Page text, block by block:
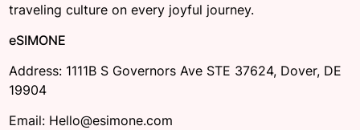
traveling culture on every joyful journey.
eSIMONE
Address: 1111B S Governors Ave STE 37624, Dover, DE
19904
Email: Hello@esimone.com